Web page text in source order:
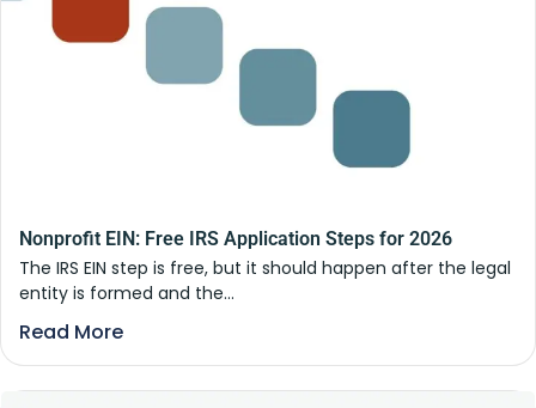
Nonprofit EIN: Free IRS Application Steps for 2026
The IRS EIN step is free, but it should happen after the legal
entity is formed and the...
Read More